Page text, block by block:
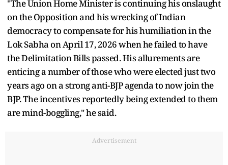
"The Union Home Minister is continuing his onslaught
on the Opposition and his wrecking of Indian
democracy to compensate for his humiliation in the
Lok Sabha on April 17, 2026 when he failed to have
the Delimitation Bills passed. His allurements are
enticing a number of those who were elected just two
years ago on a strong anti-BJP agenda to now join the
BJP. The incentives reportedly being extended to them
are mind-boggling," he said.
Advertisement